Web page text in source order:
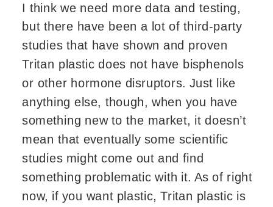
I think we need more data and testing,
but there have been a lot of third-party
studies that have shown and proven
Tritan plastic does not have bisphenols
or other hormone disruptors. Just like
anything else, though, when you have
something new to the market, it doesn’t
mean that eventually some scientific
studies might come out and find
something problematic with it. As of right
now, if you want plastic, Tritan plastic is